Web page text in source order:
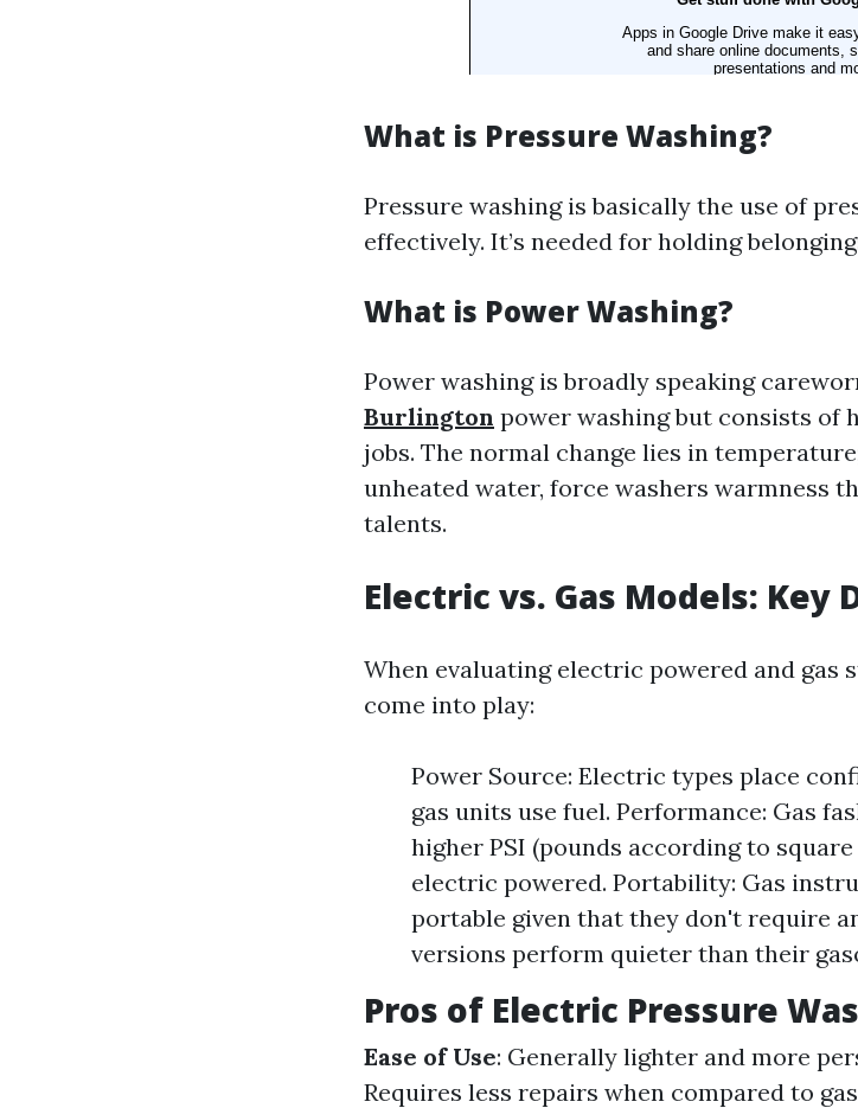
What is Pressure Washing?
Pressure washing is basically the use of
effectively. It’s needed for holding
What is Power Washing?
Power washing is broadly speaking
Burlington power washing but consists of
jobs. The normal change lies in
unheated water, force washers warmness
talents.
Electric vs. Gas Models: Key
When evaluating electric powered and gas
come into play:
Power Source: Electric types place
gas units use fuel. Performance: Gas
higher PSI (pounds according to
electric powered. Portability: Gas
portable given that they don't require
versions perform quieter than their
Pros of Electric Pressure
Ease of Use: Generally lighter and more
Requires less repairs when compared to